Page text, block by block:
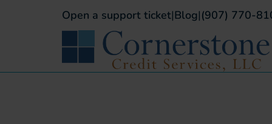
Open a support ticket|Blog|(907) 770-